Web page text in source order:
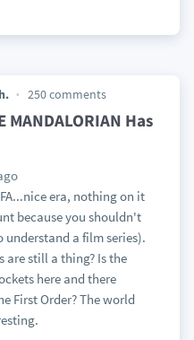
250 comments
Has
era, nothing on it
because you shouldn't
a film series).
are still a thing? Is the
here and there
First Order? The world